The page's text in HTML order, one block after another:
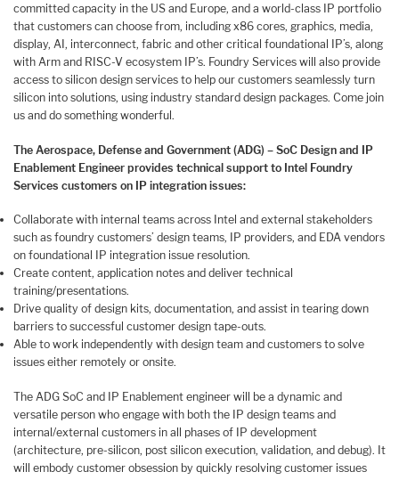
committed capacity in the US and Europe, and a world-class IP portfolio
that customers can choose from, including x86 cores, graphics, media,
display, AI, interconnect, fabric and other critical foundational IP’s, along
with Arm and RISC-V ecosystem IP’s. Foundry Services will also provide
access to silicon design services to help our customers seamlessly turn
silicon into solutions, using industry standard design packages. Come join
us and do something wonderful.
The Aerospace, Defense and Government (ADG) – SoC Design and IP
Enablement Engineer provides technical support to Intel Foundry
Services customers on IP integration issues:
Collaborate with internal teams across Intel and external stakeholders
such as foundry customers’ design teams, IP providers, and EDA vendors
on foundational IP integration issue resolution.
Create content, application notes and deliver technical
training/presentations.
Drive quality of design kits, documentation, and assist in tearing down
barriers to successful customer design tape-outs.
Able to work independently with design team and customers to solve
issues either remotely or onsite.
The ADG SoC and IP Enablement engineer will be a dynamic and
versatile person who engage with both the IP design teams and
internal/external customers in all phases of IP development
(architecture, pre-silicon, post silicon execution, validation, and debug). It
will embody customer obsession by quickly resolving customer issues